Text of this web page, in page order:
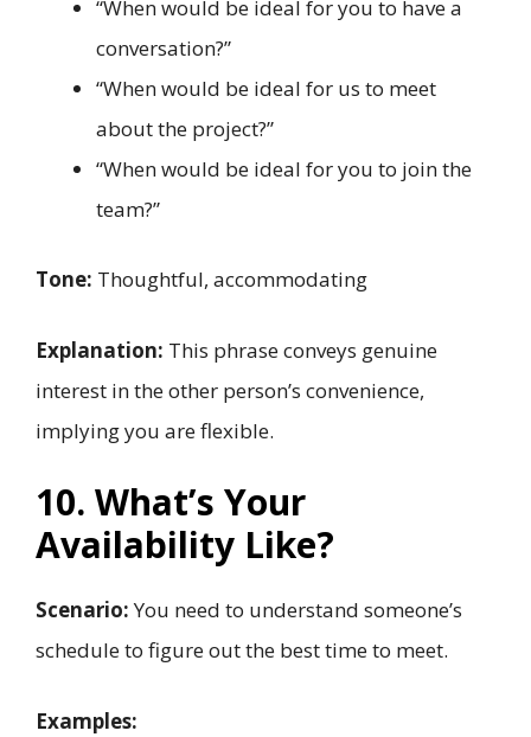
“When would be ideal for you to have a
conversation?”
“When would be ideal for us to meet
about the project?”
“When would be ideal for you to join the
team?”
Tone: Thoughtful, accommodating
Explanation: This phrase conveys genuine
interest in the other person’s convenience,
implying you are flexible.
10. What’s Your
Availability Like?
Scenario:You need to understand someone’s
schedule to figure out the best time to meet.
Examples: